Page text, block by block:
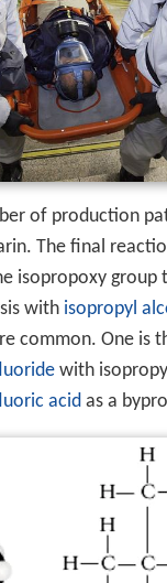
of production
The final
isopropoxy group
with isopropyl
common. One is
with
acidas a